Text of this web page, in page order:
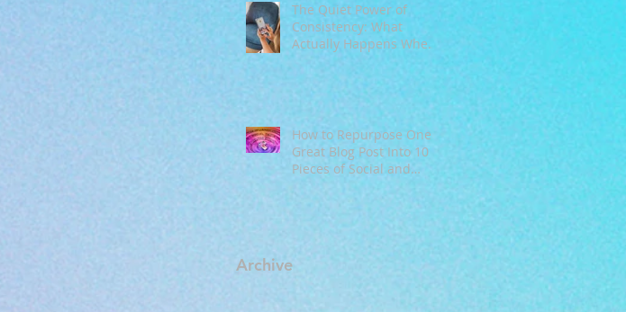
The Quiet Power of
Consistency: What
Actually Happens When
a Year
How to Repurpose One
Great Blog Post Into 10
Pieces of Social and
Email Content
Archive